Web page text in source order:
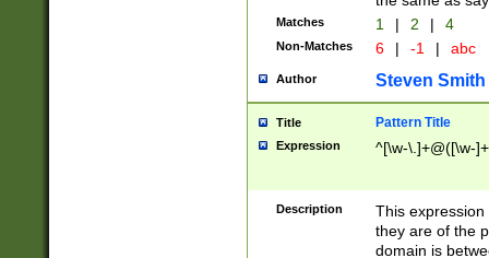
Matches 1 | 2 | 4
Non-Matches 6 | -1 | abc
Author Steven Smith
Title Pattern Title
Expression ^[\w-\.]+@([\w-
Description
This
they are of the
domain is